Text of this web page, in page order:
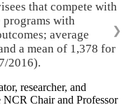
that compete with
programs with
average
a mean of 1,378 for
2016).
❯
researcher, and
NCR Chair and Professor